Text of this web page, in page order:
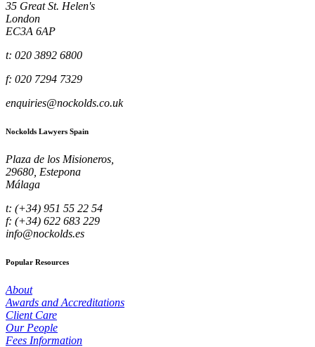
35 Great St. Helen's
London
EC3A 6AP
t: 020 3892 6800
f: 020 7294 7329
enquiries@nockolds.co.uk
Nockolds Lawyers Spain
Plaza de los Misioneros,
29680, Estepona
Málaga
t: (+34) 951 55 22 54
f: (+34) 622 683 229
info@nockolds.es
Popular Resources
About
Awards and Accreditations
Client Care
Our People
Fees Information